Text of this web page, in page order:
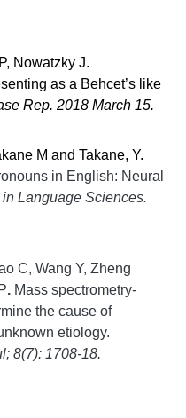
Nowatzky J.
as a Behcet’s like
Rep. 2018 March 15.
M and Takane, Y.
in English: Neural
Language Sciences.
C, Wang Y, Zheng
. Mass spectrometry-
the cause of
etiology.
8(7): 1708-18.